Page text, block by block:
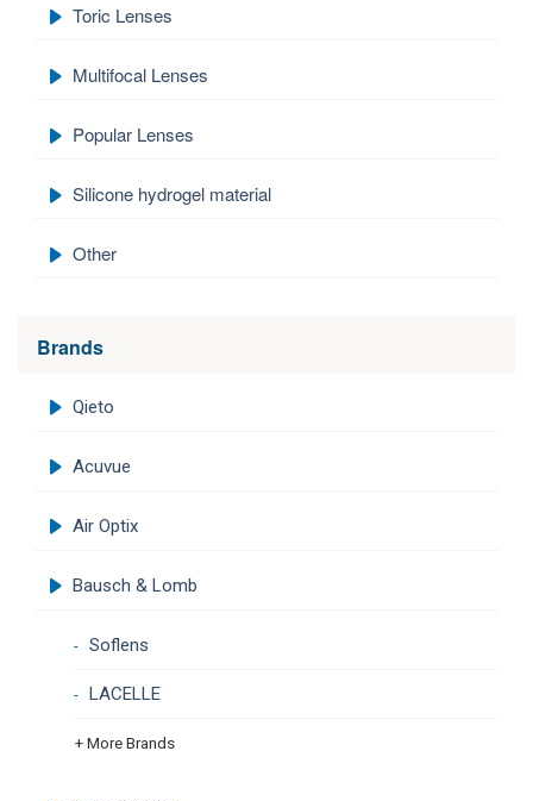
Toric Lenses
Multifocal Lenses
Popular Lenses
Silicone hydrogel material
Other
Brands
Qieto
Acuvue
Air Optix
Bausch & Lomb
Soflens
LACELLE
+ More Brands